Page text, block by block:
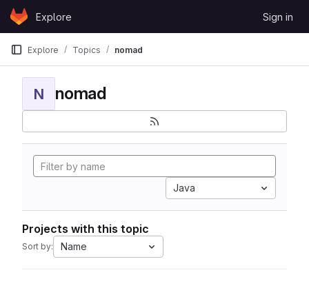
Skip to content
GitLabExplore Sign in
Explore Topics nomad
N nomad
Java
Projects with this topic
Sort by: Name